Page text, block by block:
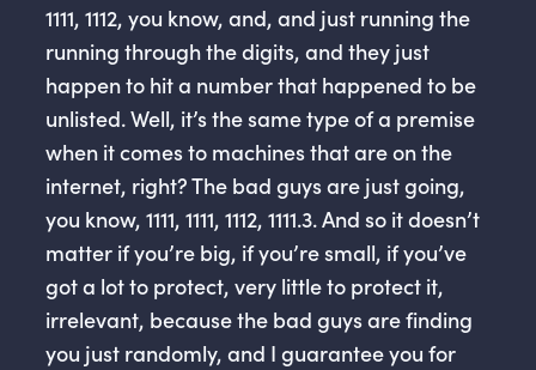
1111, 1112, you know, and, and just running the
running through the digits, and they just
happen to hit a number that happened to be
unlisted. Well, it’s the same type of a premise
when it comes to machines that are on the
internet, right? The bad guys are just going,
you know, 1111, 1111, 1112, 1111.3. And so it doesn’t
matter if you’re big, if you’re small, if you’ve
got a lot to protect, very little to protect it,
irrelevant, because the bad guys are finding
you just randomly, and I guarantee you for